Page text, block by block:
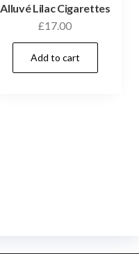
Alluvé Lilac Cigarettes
£17.00
Add to cart